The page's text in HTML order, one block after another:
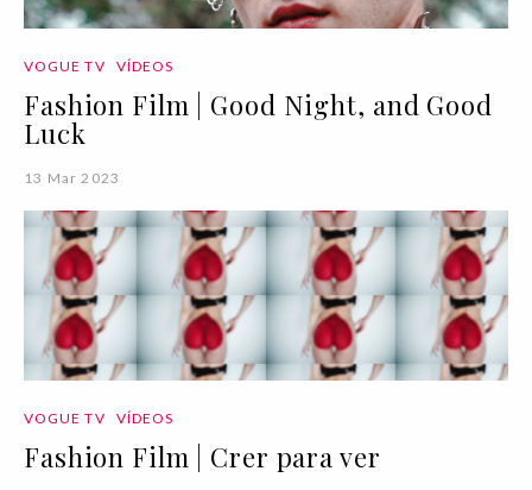
VOGUE TV VÍDEOS
Fashion Film | Good Night, and Good
Luck
13 Mar 2023
VOGUE TV VÍDEOS
Fashion Film | Crer para ver